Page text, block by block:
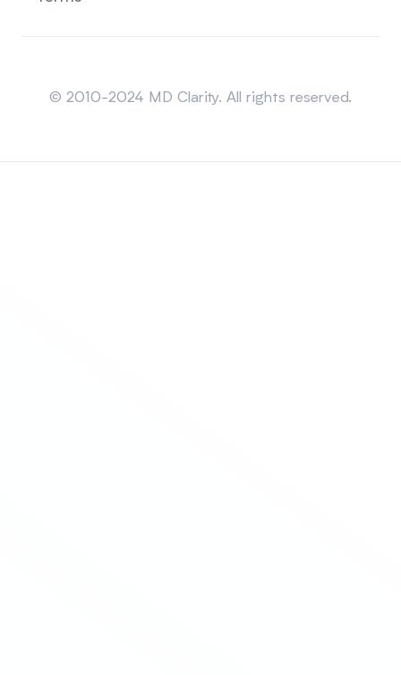
© 2010-2024 MD Clarity. All rights reserved.